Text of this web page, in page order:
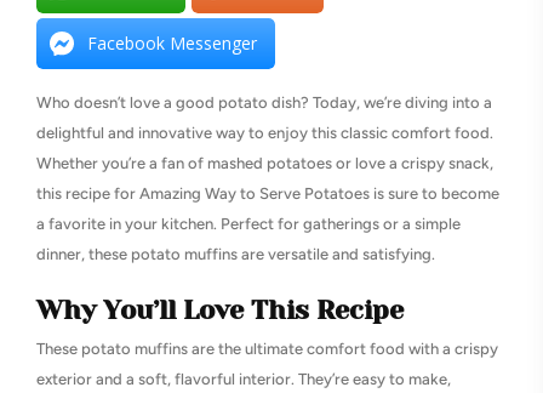
Facebook Messenger
Who doesn’t love a good potato dish? Today, we’re diving into a
delightful and innovative way to enjoy this classic comfort food.
Whether you’re a fan of mashed potatoes or love a crispy snack,
this recipe for Amazing Way to Serve Potatoes is sure to become
a favorite in your kitchen. Perfect for gatherings or a simple
dinner, these potato muffins are versatile and satisfying.
Why You’ll Love This Recipe
These potato muffins are the ultimate comfort food with a crispy
exterior and a soft, flavorful interior. They’re easy to make,